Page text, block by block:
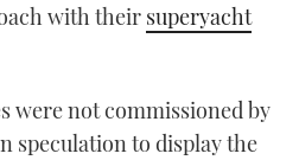
with their superyacht
were not commissioned by
speculation to display the